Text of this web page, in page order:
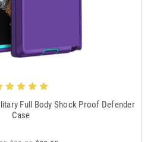
Full Body Shock Proof Defender
Case